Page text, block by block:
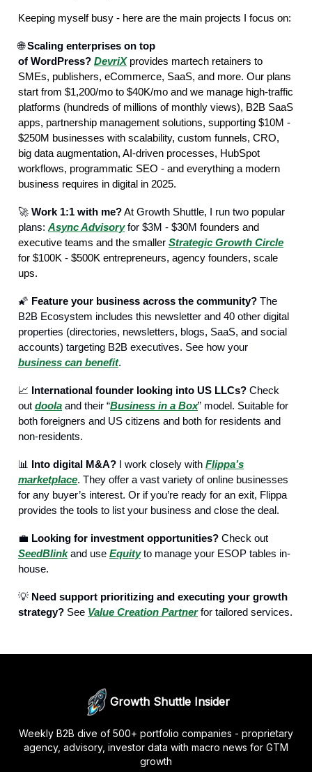
Keeping myself busy - here are the main projects I focus on:
🌐Scaling enterprises on top
of WordPress? DevriXprovides martech retainers to
SMEs, publishers, eCommerce, SaaS, and more. Our plans
start from $1,200/mo to $40K/mo and we manage high-traffic
platforms (hundreds of millions of monthly views), B2B SaaS
apps, partnership management solutions, supporting $10M -
$250M businesses with scalability, custom funnels, CRO,
big data augmentation, AI-driven processes, HubSpot
workflows, programmatic SEO - and everything a modern
business requires in digital in 2025.
🚀 Work 1:1 with me?At Growth Shuttle, I run two popular
plans: Async Advisoryfor $3M - $30M founders and
executive teams and the smaller Strategic Growth Circle
for $100K - $500K entrepreneurs, agency founders, scale
ups.
🌠 Feature your business across the community? The
B2B Ecosystem includes this newsletter and 40 other digital
properties (directories, newsletters, blogs, SaaS, and social
accounts) targeting B2B executives. See how your
business can benefit.
📈 International founder looking into US LLCs? Check
out doola and their “Business in a Box” model. Suitable for
both foreigners and US citizens and both for residents and
non-residents.
📊 Into digital M&A? I work closely with Flippa’s
marketplace. They offer a vast variety of online businesses
for any buyer’s interest. Or if you’re ready for an exit, Flippa
provides the tools to list your business and close the deal.
💼 Looking for investment opportunities? Check out
SeedBlinkand use Equityto manage your ESOP tables in-
house.
💡 Need support prioritizing and executing your growth
strategy? See Value Creation Partnerfor tailored services.
Growth Shuttle Insider
Weekly B2B dive of 500+ portfolio companies - proprietary
agency, advisory, investor data with macro news for GTM
growth